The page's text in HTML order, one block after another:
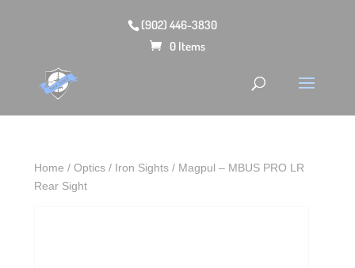
(902) 446-3830
0 Items
Home /Optics / Iron Sights / Magpul – MBUS PRO LR
Rear Sight